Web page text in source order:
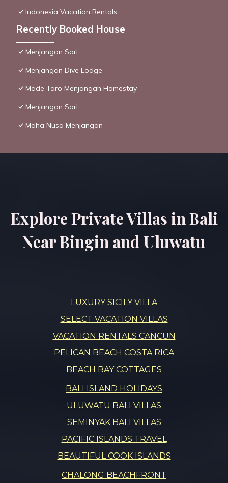
Indonesia Vacation Rentals
Recently Booked House
Menjangan Sari
Menjangan Dive Lodge
Made Taro Menjangan Homestay
Menjangan Sari
Maha Nusa Menjangan
Explore Private Villas in Bali
Near Bingin and Uluwatu
LUXURY SICILY VILLA
SELECT VACATION VILLAS
VACATION RENTALS CANCUN
PELICAN BEACH COSTA RICA
BEACH BAY COTTAGES
BALI ISLAND HOLIDAYS
ULUWATU BALI VILLAS
SEMINYAK BALI VILLAS
PACIFIC ISLANDS TRAVEL
BEAUTIFUL COOK ISLANDS
CHALONG BEACHFRONT